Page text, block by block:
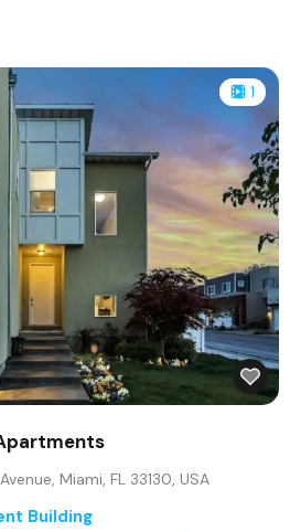
1
Miami, FL 33130, USA
Building